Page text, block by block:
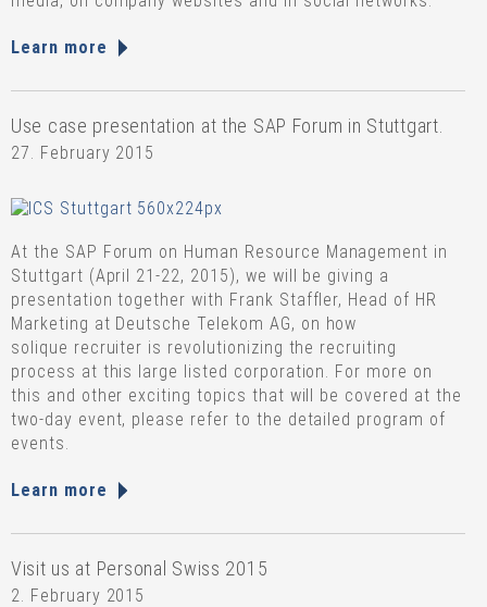
Learn more
Use case presentation at the SAP Forum in Stuttgart.
27. February 2015
At the SAP Forum on Human Resource Management in
Stuttgart (April 21-22, 2015), we will be giving a
presentation together with Frank Staffler, Head of HR
Marketing at Deutsche Telekom AG, on how
solique recruiter is revolutionizing the recruiting
process at this large listed corporation. For more on
this and other exciting topics that will be covered at the
two-day event, please refer to the detailed program of
events.
Learn more
Visit us at Personal Swiss 2015
2. February 2015